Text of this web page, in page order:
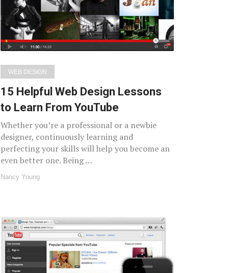
WEB DESIGN
15 Helpful Web Design Lessons
to Learn From YouTube
Whether you’re a professional or a newbie
designer, continuously learning and
perfecting your skills will help you become an
even better one. Being …
Nancy Young